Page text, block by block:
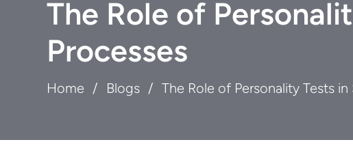
The Role of
Processes
Home Blogs The Role of Personality Tests